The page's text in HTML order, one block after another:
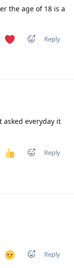
the age of 18 is a
Reply
asked everyday it
Reply
Reply